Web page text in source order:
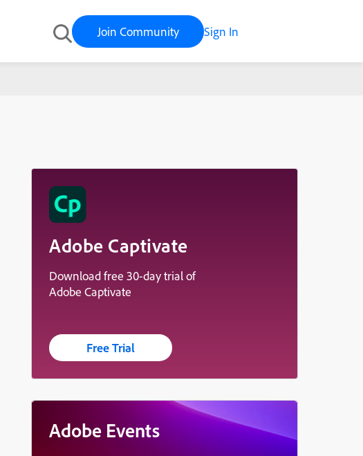
Join Community Sign In
Adobe Captivate
Download free 30-day trial of
Adobe Captivate
Free Trial
Adobe Events